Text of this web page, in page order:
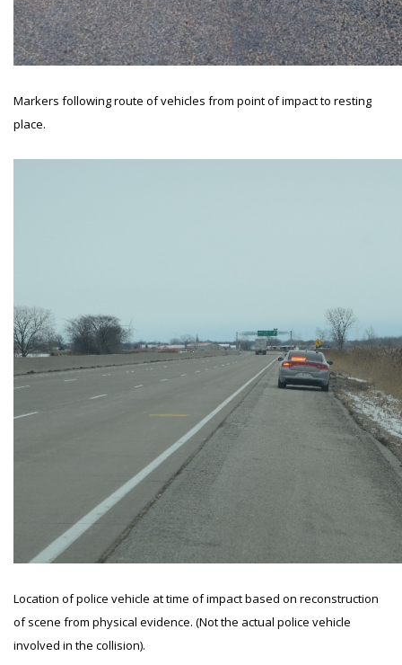
Markers following route of vehicles from point of impact to resting
place.
Location of police vehicle at time of impact based on reconstruction
of scene from physical evidence. (Not the actual police vehicle
involved in the collision).